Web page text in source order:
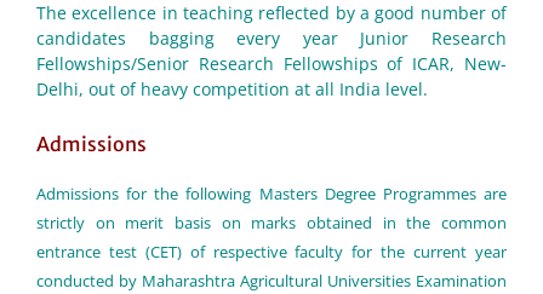
The excellence in teaching reflected by a good number of
candidates bagging every year Junior Research
Fellowships/Senior Research Fellowships of ICAR, New-
Delhi, out of heavy competition at all India level.
Admissions
Admissions for the following Masters Degree Programmes are
strictly on merit basis on marks obtained in the common
entrance test (CET) of respective faculty for the current year
conducted by Maharashtra Agricultural Universities Examination